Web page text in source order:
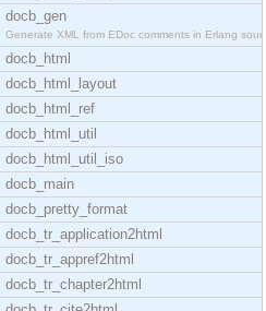
docb_gen
Generate XML from EDoc comments in Erlang
docb_html
docb_html_layout
docb_html_ref
docb_html_util
docb_html_util_iso
docb_main
docb_pretty_format
docb_tr_application2html
docb_tr_appref2html
docb_tr_chapter2html